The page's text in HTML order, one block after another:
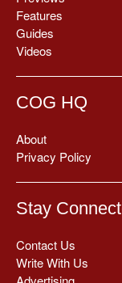
Features
Guides
Videos
COG HQ
About
Privacy Policy
Stay
Contact Us
Write With Us